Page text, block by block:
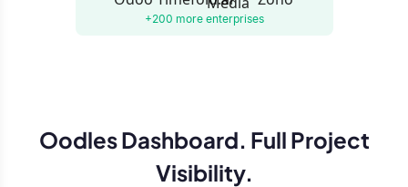
+200 more enterprises
Oodles Dashboard. Full Project
Visibility.